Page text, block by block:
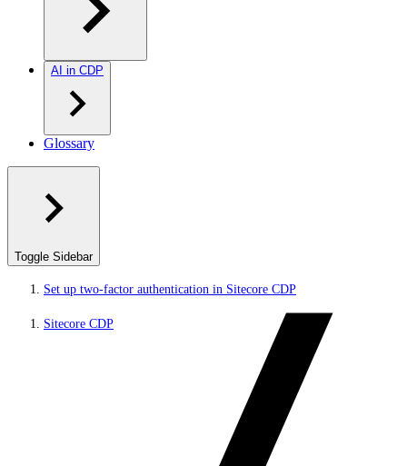
AI in CDP
Glossary
Toggle Sidebar
Set up two-factor authentication in Sitecore CDP
Sitecore CDP